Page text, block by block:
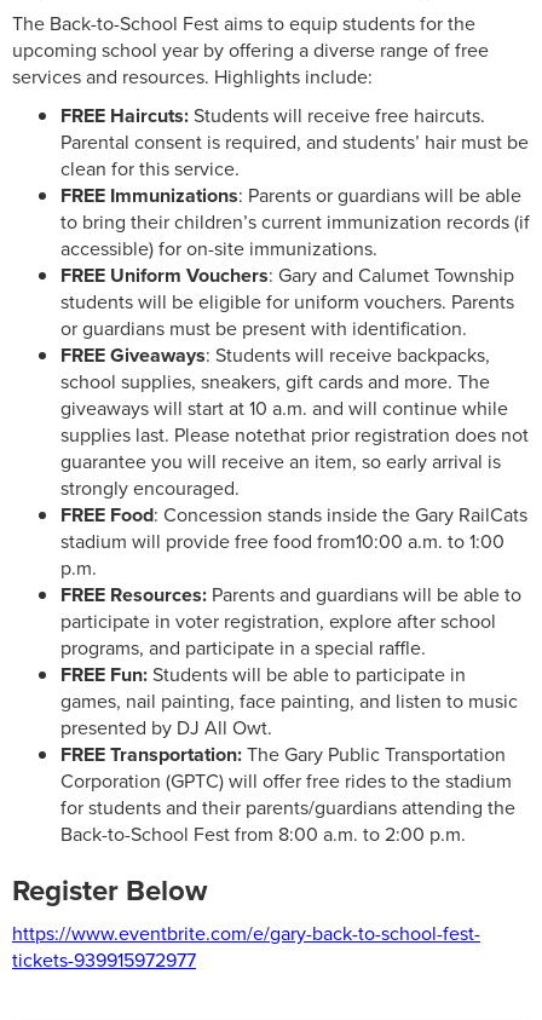
The Back-to-School Fest aims to equip students for the
upcoming school year by offering a diverse range of free
services and resources. Highlights include:
FREE Haircuts:Students will receive free haircuts.
Parental consent is required, and students’ hair must be
clean for this service.
FREE Immunizations: Parents or guardians will be able
to bring their children’s current immunization records (if
accessible) for on-site immunizations.
FREE Uniform Vouchers: Gary and Calumet Township
students will be eligible for uniform vouchers. Parents
or guardians must be present with identification.
FREE Giveaways: Students will receive backpacks,
school supplies, sneakers, gift cards and more. The
giveaways will start at 10 a.m. and will continue while
supplies last. Please notethat prior registration does not
guarantee you will receive an item, so early arrival is
strongly encouraged.
FREE Food: Concession stands inside the Gary RailCats
stadium will provide free food from10:00 a.m. to 1:00
p.m.
FREE Resources: Parents and guardians will be able to
participate in voter registration, explore after school
programs, and participate in a special raffle.
FREE Fun:Students will be able to participate in
games, nail painting, face painting, and listen to music
presented by DJ All Owt.
FREE Transportation:The Gary Public Transportation
Corporation (GPTC) will offer free rides to the stadium
for students and their parents/guardians attending the
Back-to-School Fest from 8:00 a.m. to 2:00 p.m.
Register Below
https://www.eventbrite.com/e/gary-back-to-school-fest-
tickets-939915972977